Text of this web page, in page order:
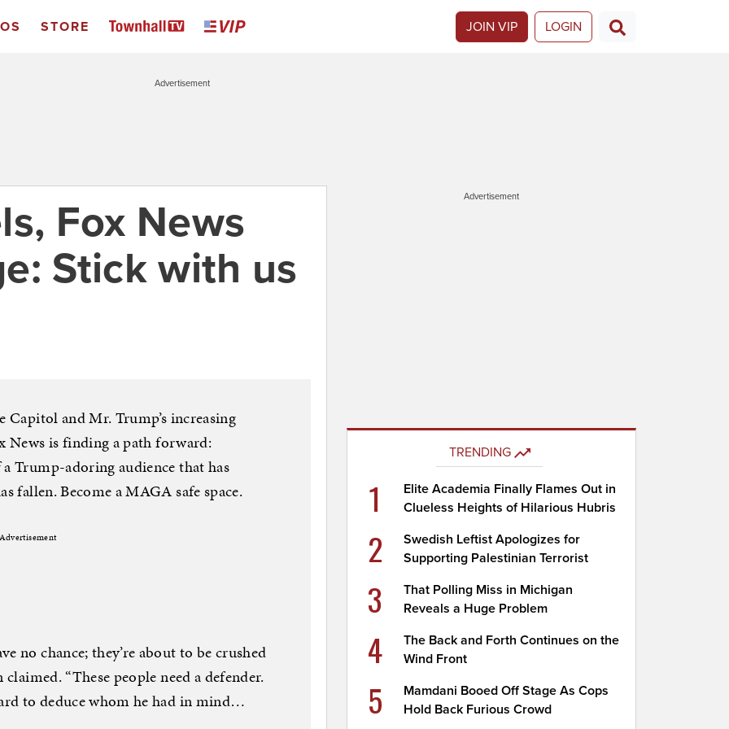
STORE JOIN VIP LOGIN
Advertisement
Fox News
Stick with us
and Mr. Trump’s increasing
is finding a path forward:
Trump-adoring audience that has
fallen. Become a MAGA safe space.
no chance; they’re about to be crushed
“These people need a defender.
to deduce whom he had in mind…
Advertisement
TRENDING
1
Elite Academia Finally Flames Out in
Clueless Heights of Hilarious Hubris
2
Swedish Leftist Apologizes for
Supporting Palestinian Terrorist
3
That Polling Miss in Michigan
Reveals a Huge Problem
4
The Back and Forth Continues on the
Wind Front
5
Mamdani Booed Off Stage As Cops
Hold Back Furious Crowd